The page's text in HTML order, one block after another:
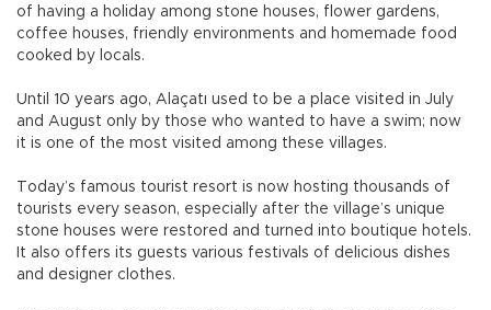
of having a holiday among stone houses, flower gardens,
coffee houses, friendly environments and homemade food
cooked by locals.
Until 10 years ago, Alaçatı used to be a place visited in July
and August only by those who wanted to have a swim; now
it is one of the most visited among these villages.
Today’s famous tourist resort is now hosting thousands of
tourists every season, especially after the village’s unique
stone houses were restored and turned into boutique hotels.
It also offers its guests various festivals of delicious dishes
and designer clothes.